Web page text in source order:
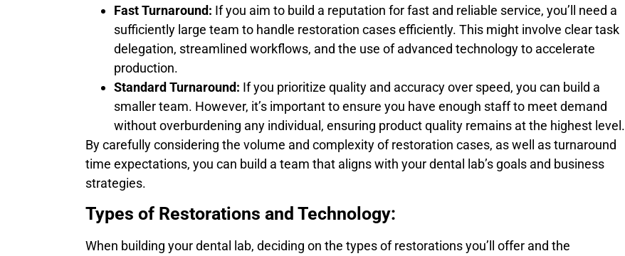
Fast Turnaround: If you aim to build a reputation for fast and reliable service, you’ll need a
sufficiently large team to handle restoration cases efficiently. This might involve clear task
delegation, streamlined workflows, and the use of advanced technology to accelerate
production.
Standard Turnaround: If you prioritize quality and accuracy over speed, you can build a
smaller team. However, it’s important to ensure you have enough staff to meet demand
without overburdening any individual, ensuring product quality remains at the highest level.
By carefully considering the volume and complexity of restoration cases, as well as turnaround
time expectations, you can build a team that aligns with your dental lab’s goals and business
strategies.
Types of Restorations and Technology:
When building your dental lab, deciding on the types of restorations you’ll offer and the